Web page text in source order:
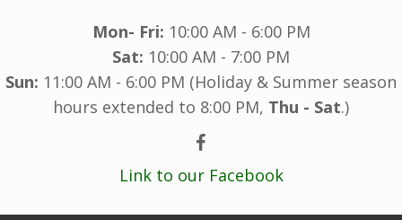
Mon- Fri: 10:00 AM - 6:00 PM
Sat: 10:00 AM - 7:00 PM
Sun: 11:00 AM - 6:00 PM (Holiday & Summer season
hours extended to 8:00 PM, Thu - Sat.)
Link to our Facebook